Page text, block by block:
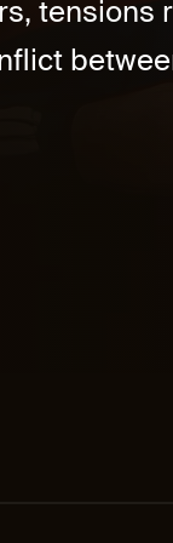
tensions